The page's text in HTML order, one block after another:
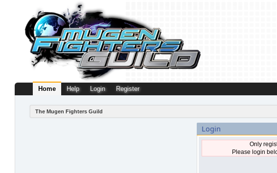
Home Help Login Register
The Mugen Fighters Guild
Login
Only
Please login